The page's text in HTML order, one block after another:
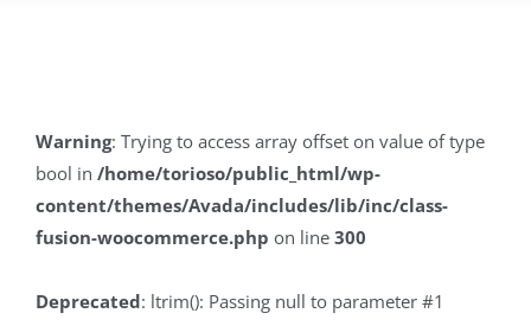
Warning: Trying to access array offset on value of type
bool in /home/torioso/public_html/wp-
content/themes/Avada/includes/lib/inc/class-
fusion-woocommerce.php on line 300
Deprecated: ltrim(): Passing null to parameter #1